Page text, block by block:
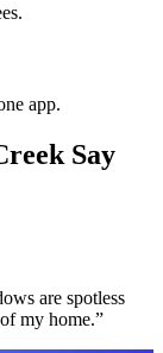
app.
Say
are spotless
my home.”